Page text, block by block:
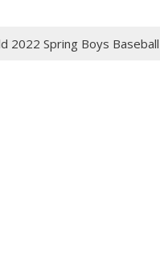
2022 Spring Boys Baseball